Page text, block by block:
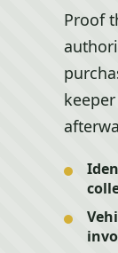
Proof